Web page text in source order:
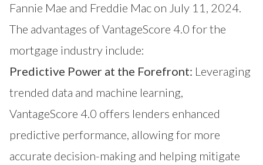
Fannie Mae and Freddie Mac on July 11, 2024.
The advantages of VantageScore 4.0 for the
mortgage industry include:
Predictive Power at the Forefront: Leveraging
trended data and machine learning,
VantageScore 4.0 offers lenders enhanced
predictive performance, allowing for more
accurate decision-making and helping mitigate